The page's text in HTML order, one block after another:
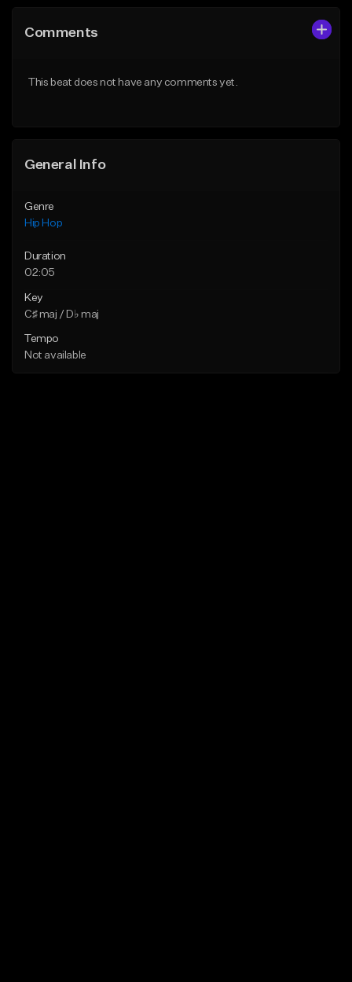
Like Beat
Comments
This beat does not have any comments yet.
General Info
Genre
Hip Hop
Duration
02:05
Key
C♯ maj / D♭ maj
Tempo
Not available